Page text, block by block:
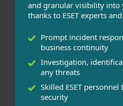
and granular visibility into
thanks to ESET experts
Prompt incident
business continuity
Investigation,
any threats
Skilled ESET
security